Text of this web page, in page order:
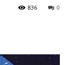
0
836